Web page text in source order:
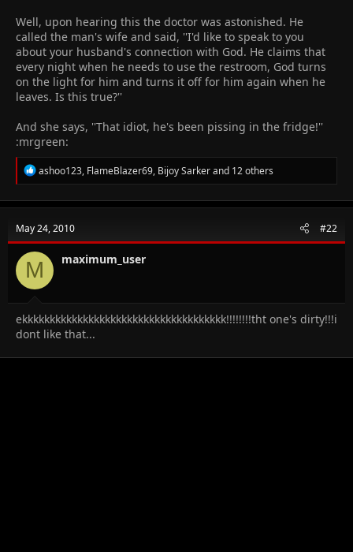
Well, upon hearing this the doctor was astonished. He
called the man's wife and said, ''I'd like to speak to you
about your husband's connection with God. He claims that
every night when he needs to use the restroom, God turns
on the light for him and turns it off for him again when he
leaves. Is this true?''
And she says, ''That idiot, he's been pissing in the fridge!''
:mrgreen:
R
e
c
i
o
n
s
ashoo123, FlameBlazer69, Bijoy Sarkerand 12 others
May 24, 2010 #22
M maximum_user
ekkkkkkkkkkkkkkkkkkkkkkkkkkkkkkkkkkkkk!!!!!!!!tht one's dirty!!!i
dont like that...